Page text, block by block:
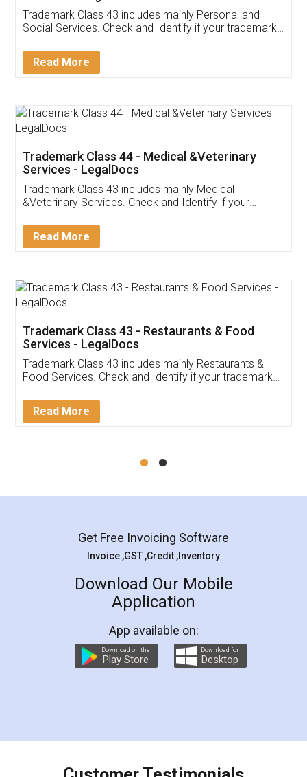
Customer Testimonials
Akhil Chennupati
Thank you Legal docs! I've applied FSSAI
(Pooja) was prompt and very helpful. I had to
reach out to them periodically because of an
input error from my end. Pooja was very patient
in handling this issue. She had assisted me till
Mohit Koul
Rental Agreement
LegalDocs is an excellent and professional
online service which helps you step by step in
preparation and registration. They helped me in
preparing my Rental Agreement as a Tenant at
the comfort of my home and even did a second
charges online) which again makes the whole
final amt to be paid as well as discount coupons